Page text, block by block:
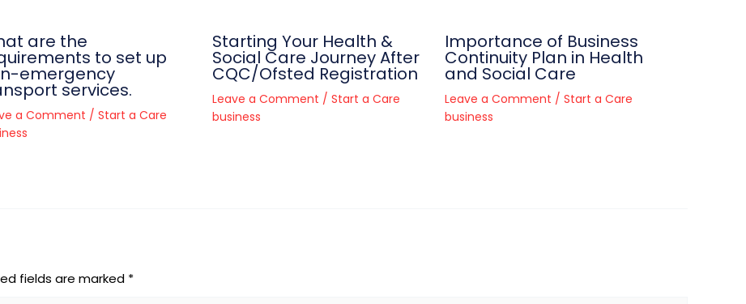
are the
to set up
emergency
services.
a Comment / Start a Care
Starting Your Health &
Social Care Journey After
CQC/Ofsted Registration
Leave a Comment / Start a Care
business
Importance of Business
Continuity Plan in Health
and Social Care
Leave a Comment / Start a Care
business
fields are marked *